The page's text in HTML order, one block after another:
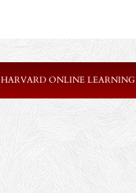
HARVARD ONLINE LEARNING